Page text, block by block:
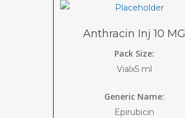
Anthracin Inj 10 MG
Pack Size:
Vialx5 ml
Generic Name:
Epirubicin